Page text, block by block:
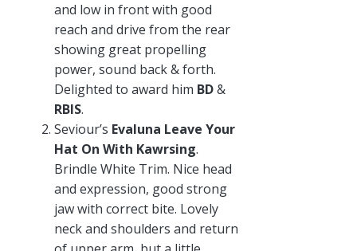
and low in front with good
reach and drive from the rear
showing great propelling
power, sound back & forth.
Delighted to award him BD&
RBIS.
Seviour’s Evaluna Leave Your
Hat On With Kawrsing.
Brindle White Trim. Nice head
and expression, good strong
jaw with correct bite. Lovely
neck and shoulders and return